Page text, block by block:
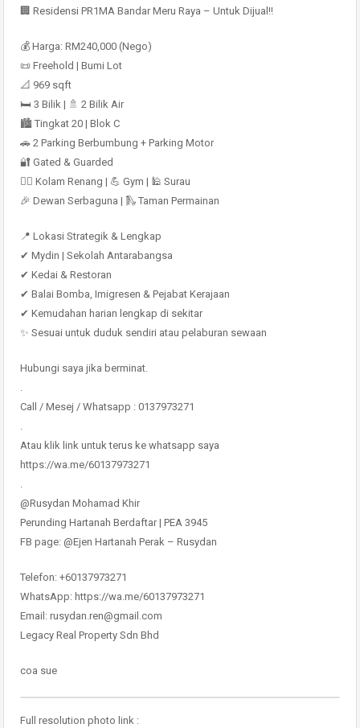
🏢 Residensi PR1MA Bandar Meru Raya – Untuk Dijual‼️
💰 Harga: RM240,000 (Nego)
📜 Freehold | Bumi Lot
📐 969 sqft
🛏 3 Bilik | 🚿 2 Bilik Air
🏙 Tingkat 20 | Blok C
🚗 2 Parking Berbumbung + Parking Motor
🔐 Gated & Guarded
🏊‍♂️ Kolam Renang | 💪 Gym | 🕌 Surau
🎉 Dewan Serbaguna | 🛝 Taman Permainan
📍 Lokasi Strategik & Lengkap
✔ Mydin | Sekolah Antarabangsa
✔ Kedai & Restoran
✔ Balai Bomba, Imigresen & Pejabat Kerajaan
✔ Kemudahan harian lengkap di sekitar
✨ Sesuai untuk duduk sendiri atau pelaburan sewaan
Hubungi saya jika berminat.
.
Call / Mesej / Whatsapp : 0137973271
.
Atau klik link untuk terus ke whatsapp saya
https://wa.me/60137973271
.
@Rusydan Mohamad Khir
Perunding Hartanah Berdaftar | PEA 3945
FB page: @Ejen Hartanah Perak – Rusydan
Telefon: +60137973271
WhatsApp: https://wa.me/60137973271
Email: rusydan.ren@gmail.com
Legacy Real Property Sdn Bhd
coa sue
Full resolution photo link :